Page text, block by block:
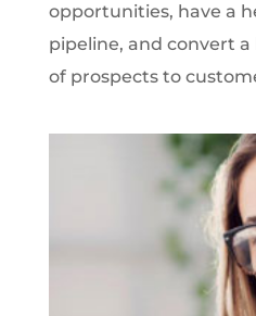
opportunities, have a
pipeline, and convert
of prospects to